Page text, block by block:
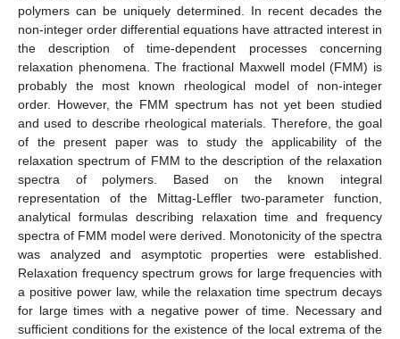
polymers can be uniquely determined. In recent decades the
non-integer order differential equations have attracted interest in
the description of time-dependent processes concerning
relaxation phenomena. The fractional Maxwell model (FMM) is
probably the most known rheological model of non-integer
order. However, the FMM spectrum has not yet been studied
and used to describe rheological materials. Therefore, the goal
of the present paper was to study the applicability of the
relaxation spectrum of FMM to the description of the relaxation
spectra of polymers. Based on the known integral
representation of the Mittag-Leffler two-parameter function,
analytical formulas describing relaxation time and frequency
spectra of FMM model were derived. Monotonicity of the spectra
was analyzed and asymptotic properties were established.
Relaxation frequency spectrum grows for large frequencies with
a positive power law, while the relaxation time spectrum decays
for large times with a negative power of time. Necessary and
sufficient conditions for the existence of the local extrema of the